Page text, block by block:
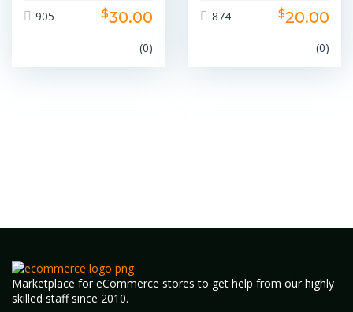
905 $30.00
(0)
874 $20.00
(0)
Marketplace for eCommerce stores to get help from our highly
skilled staff since 2010.